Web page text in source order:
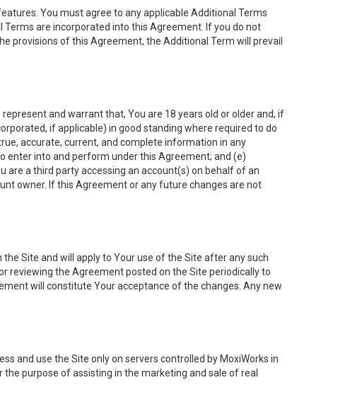
You must agree to any applicable Additional Terms
are incorporated into this Agreement. If you do not
provisions of this Agreement, the Additional Term will prevail
and warrant that, You are 18 years old or older and, if
if applicable) in good standing where required to do
accurate, current, and complete information in any
enter into and perform under this Agreement; and (e)
a third party accessing an account(s) on behalf of an
owner. If this Agreement or any future changes are not
Site and will apply to Your use of the Site after any such
reviewing the Agreement posted on the Site periodically to
will constitute Your acceptance of the changes. Any new
and use the Site only on servers controlled by MoxiWorks in
purpose of assisting in the marketing and sale of real